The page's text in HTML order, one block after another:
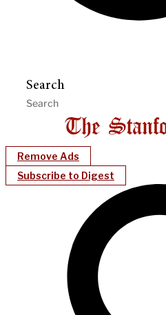
Search
Remove Ads
Subscribe to Digest